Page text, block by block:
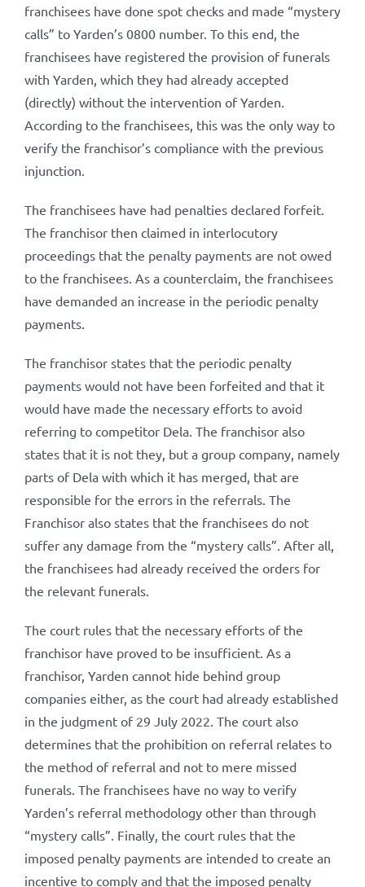
franchisees have done spot checks and made “mystery
calls” to Yarden’s 0800 number. To this end, the
franchisees have registered the provision of funerals
with Yarden, which they had already accepted
(directly) without the intervention of Yarden.
According to the franchisees, this was the only way to
verify the franchisor’s compliance with the previous
injunction.
The franchisees have had penalties declared forfeit.
The franchisor then claimed in interlocutory
proceedings that the penalty payments are not owed
to the franchisees. As a counterclaim, the franchisees
have demanded an increase in the periodic penalty
payments.
The franchisor states that the periodic penalty
payments would not have been forfeited and that it
would have made the necessary efforts to avoid
referring to competitor Dela. The franchisor also
states that it is not they, but a group company, namely
parts of Dela with which it has merged, that are
responsible for the errors in the referrals. The
Franchisor also states that the franchisees do not
suffer any damage from the “mystery calls”. After all,
the franchisees had already received the orders for
the relevant funerals.
The court rules that the necessary efforts of the
franchisor have proved to be insufficient. As a
franchisor, Yarden cannot hide behind group
companies either, as the court had already established
in the judgment of 29 July 2022. The court also
determines that the prohibition on referral relates to
the method of referral and not to mere missed
funerals. The franchisees have no way to verify
Yarden’s referral methodology other than through
“mystery calls”. Finally, the court rules that the
imposed penalty payments are intended to create an
incentive to comply and that the imposed penalty